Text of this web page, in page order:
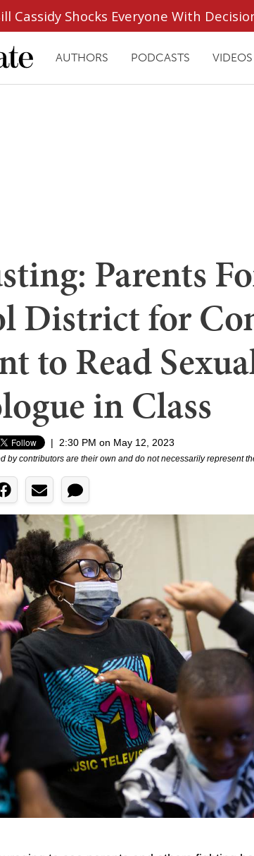
Cassidy Shocks Everyone With
AUTHORS PODCASTS VIDEOS
Parents
District for
to Read
in Class
| 2:30 PM on May 12, 2023
by contributors are their own and do not necessarily represent